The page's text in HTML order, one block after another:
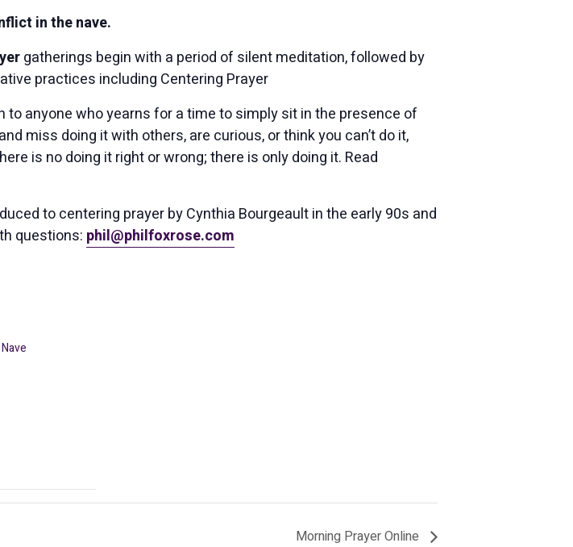
in the nave.
gatherings begin with a period of silent meditation, followed by
practices including Centering Prayer
anyone who yearns for a time to simply sit in the presence of
miss doing it with others, are curious, or think you can’t do it,
is no doing it right or wrong; there is only doing it. Read
to centering prayer by Cynthia Bourgeault in the early 90s and
questions: phil@philfoxrose.com
Morning Prayer Online